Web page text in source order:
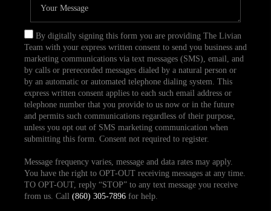
By digitally signing this form you are providing The Livian
Team with your express written consent to send you business and
marketing communications via text messages (SMS), email, and
by calls or prerecorded messages dialed by a natural person or
by an automatic or automated telephone dialing system. This
express written consent applies to each such email address or
telephone number that you provide to us now or in the future
and permits such communications regardless of their purpose,
unless you opt out of SMS marketing communication when
submitting this form. Consent not required to register.
Message frequency varies, message and data rates may apply.
You have the right to OPT-OUT receiving messages at any time.
TO OPT-OUT, reply “STOP” to any text message you receive
from us. Call (860) 305-7896for help.